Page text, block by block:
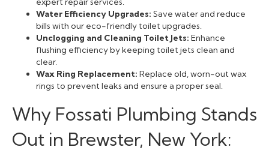
Water Efficiency Upgrades: Save water and reduce
bills with our eco-friendly toilet upgrades.
Unclogging and Cleaning Toilet Jets: Enhance
flushing efficiency by keeping toilet jets clean and
clear.
Wax Ring Replacement: Replace old, worn-out wax
rings to prevent leaks and ensure a proper seal.
Why Fossati Plumbing Stands
Out in Brewster, New York: